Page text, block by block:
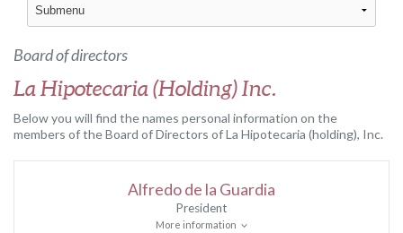
Board of directors
La Hipotecaria (Holding) Inc.
Below you will find the names personal information on the
members of the Board of Directors of La Hipotecaria (holding), Inc.
Alfredo de la Guardia
President
More information